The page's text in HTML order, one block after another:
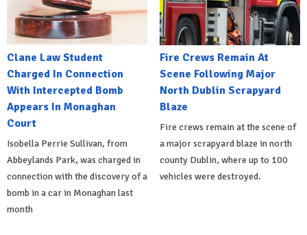
Clane Law Student
Charged In Connection
With Intercepted Bomb
Appears In Monaghan
Court
Isobella Perrie Sullivan, from
Abbeylands Park, was charged in
connection with the discovery of a
bomb in a car in Monaghan last
month
Fire Crews Remain At
Scene Following Major
North Dublin Scrapyard
Blaze
Fire crews remain at the scene of
a major scrapyard blaze in north
county Dublin, where up to 100
vehicles were destroyed.